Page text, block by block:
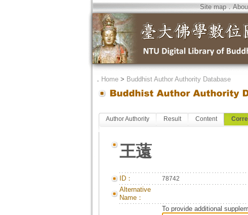
Site map．
． Home> Buddhist Author Authority Database
Author Authority Result Content
王薳
ID： 78742
Alternative
Name：
To provide additional